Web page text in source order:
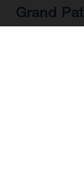
Grand